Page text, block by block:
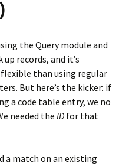
the Query module and
records, and it’s
than using regular
But here’s the kicker: if
a code table entry, we no
needed the ID for that
a match on an existing